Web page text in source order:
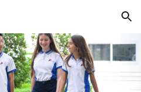
Skip to navigation